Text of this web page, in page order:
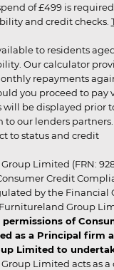
of £499 is
and credit checks.
to residents
Our calculator
repayments
you proceed to pay
be displayed prior
our lenders partners.
to status and credit
Limited (FRN:
Credit
by the Financial
Furnitureland Group
permissions of
as a Principal firm
Limited to
Limited acts as a